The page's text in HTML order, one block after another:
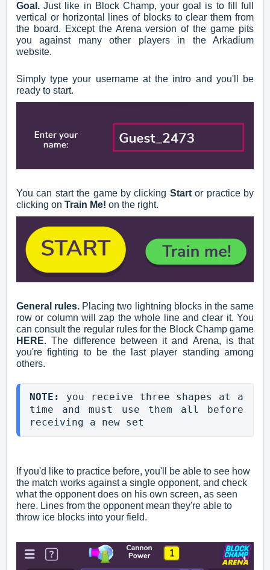
Goal. Just like in Block Champ, your goal is to fill full
vertical or horizontal lines of blocks to clear them from
the board. Except the Arena version of the game pits
you against many other players in the Arkadium
website.
Simply type your username at the intro and you'll be
ready to start.
You can start the game by clicking Startor practice by
clicking on Train Me! on the right.
General rules. Placing two lightning blocks in the same
row or column will zap the whole line and clear it. You
can consult the regular rules for the Block Champ game
HERE. The difference between it and Arena, is that
you're fighting to be the last player standing among
others.
NOTE: you receive three shapes at a
time and must use them all before
receiving a new set
If you'd like to practice before, you'll be able to see how
the match works against a single opponent, and check
what the opponent does on his own screen, as seen
here. Lines from the opponent mean they're able to
throw ice blocks into your field.